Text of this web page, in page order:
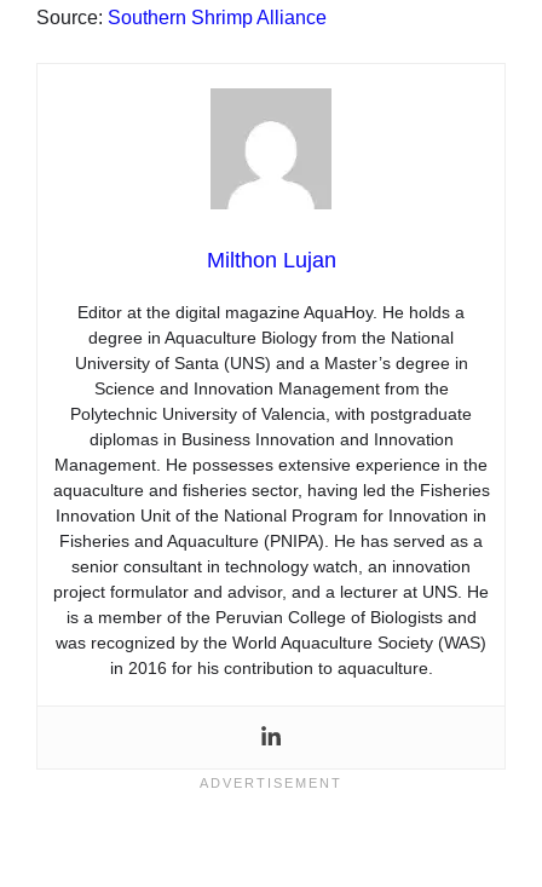
Source: Southern Shrimp Alliance
Milthon Lujan
Editor at the digital magazine AquaHoy. He holds a
degree in Aquaculture Biology from the National
University of Santa (UNS) and a Master’s degree in
Science and Innovation Management from the
Polytechnic University of Valencia, with postgraduate
diplomas in Business Innovation and Innovation
Management. He possesses extensive experience in the
aquaculture and fisheries sector, having led the Fisheries
Innovation Unit of the National Program for Innovation in
Fisheries and Aquaculture (PNIPA). He has served as a
senior consultant in technology watch, an innovation
project formulator and advisor, and a lecturer at UNS. He
is a member of the Peruvian College of Biologists and
was recognized by the World Aquaculture Society (WAS)
in 2016 for his contribution to aquaculture.